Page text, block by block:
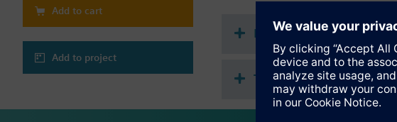
Add to cart
Add to project
Documents
Technical Specifications